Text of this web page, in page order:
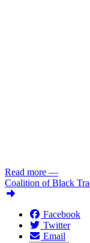
Read more —
Coalition of Black
Facebook
Twitter
Email